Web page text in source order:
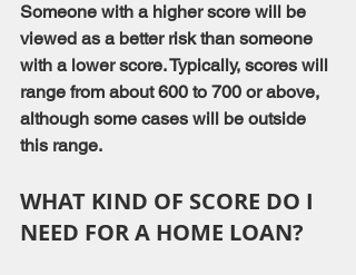
Someone with a higher score will be
viewed as a better risk than someone
with a lower score. Typically, scores will
range from about 600 to 700 or above,
although some cases will be outside
this range.
WHAT KIND OF SCORE DO I
NEED FOR A HOME LOAN?